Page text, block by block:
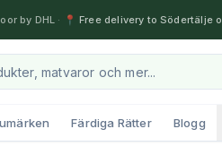
by DHL · 📍 Free delivery to Södertälje
Färdiga Rätter Blogg